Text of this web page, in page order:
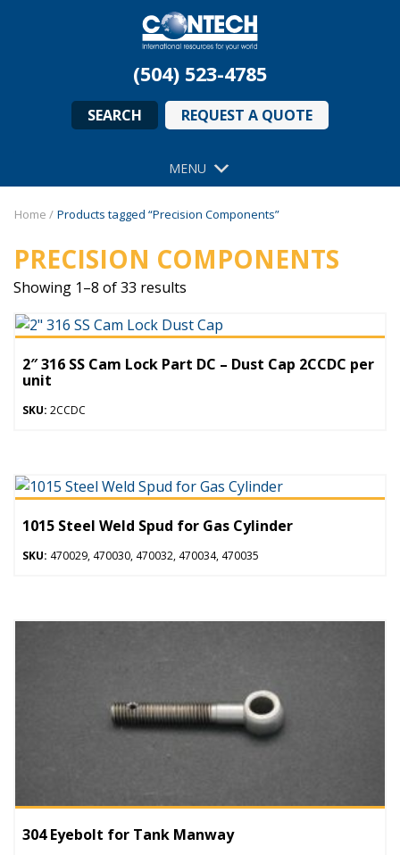
(504) 523-4785
SEARCH REQUEST A QUOTE
MENU
Home / Products tagged “Precision Components”
PRECISION COMPONENTS
Showing 1–8 of 33 results
2″ 316 SS Cam Lock Part DC – Dust Cap 2CCDC per
unit
SKU: 2CCDC
1015 Steel Weld Spud for Gas Cylinder
SKU: 470029, 470030, 470032, 470034, 470035
304 Eyebolt for Tank Manway